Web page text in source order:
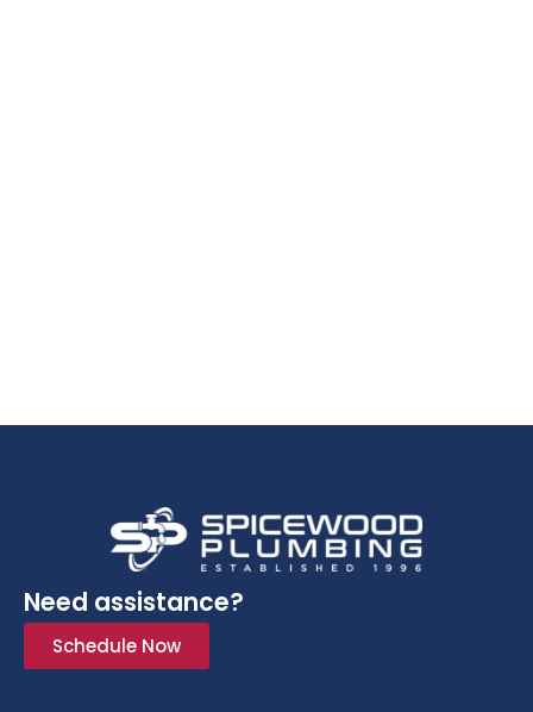
Need assistance?
Schedule Now